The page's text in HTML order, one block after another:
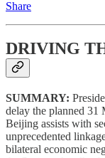
Share
DRIVING
SUMMARY:
delay the planned 31
Beijing assists with
unprecedented
bilateral economic